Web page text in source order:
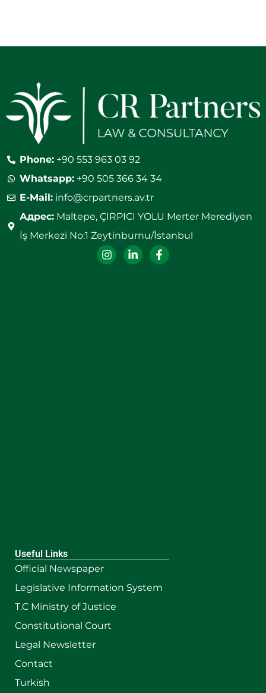
Phone:+90 553 963 03 92
Whatsapp:+90 505 366 34 34
E-Mail:info@crpartners.av.tr
Адрес:Maltepe, ÇIRPICI YOLU Merter Merediyen
İş Merkezi No:1 Zeytinburnu/İstanbul
Useful Links
Official Newspaper
Legislative Information System
T.C Ministry of Justice
Constitutional Court
Legal Newsletter
Contact
Turkish